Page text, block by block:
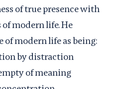
of true presence with
modern life. He
of modern life as being:
by distraction
of meaning